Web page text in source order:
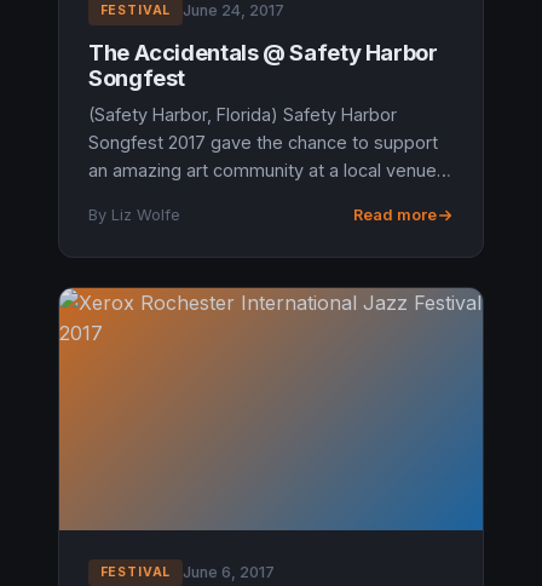
FESTIVAL June 24, 2017
The Accidentals @ Safety Harbor
Songfest
(Safety Harbor, Florida) Safety Harbor
Songfest 2017 gave the chance to support
an amazing art community at a local venue.
spark in his eyes said, “The Acc...
By Liz Wolfe Read more
FESTIVAL June 6, 2017